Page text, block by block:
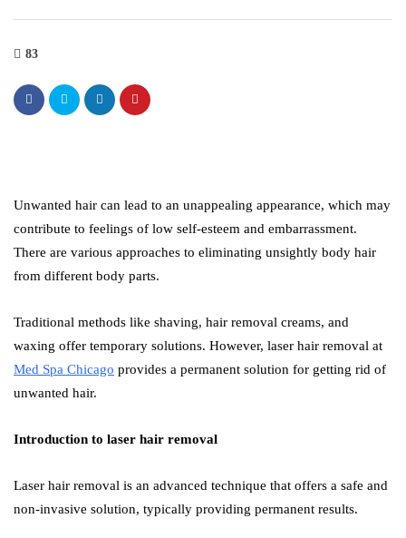
83
Unwanted hair can lead to an unappealing appearance, which may
contribute to feelings of low self-esteem and embarrassment.
There are various approaches to eliminating unsightly body hair
from different body parts.
Traditional methods like shaving, hair removal creams, and
waxing offer temporary solutions. However, laser hair removal at
Med Spa Chicago provides a permanent solution for getting rid of
unwanted hair.
Introduction to laser hair removal
Laser hair removal is an advanced technique that offers a safe and
non-invasive solution, typically providing permanent results.